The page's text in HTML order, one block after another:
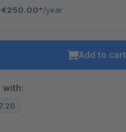
€250.00*/year
Add to cart
with: